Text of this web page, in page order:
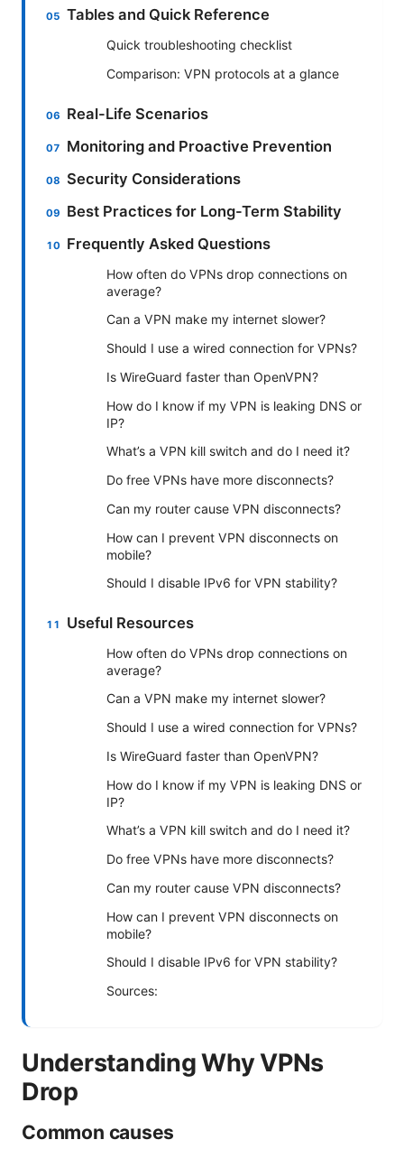
Tables and Quick Reference
Quick troubleshooting checklist
Comparison: VPN protocols at a glance
Real-Life Scenarios
Monitoring and Proactive Prevention
Security Considerations
Best Practices for Long-Term Stability
Frequently Asked Questions
How often do VPNs drop connections on
average?
Can a VPN make my internet slower?
Should I use a wired connection for VPNs?
Is WireGuard faster than OpenVPN?
How do I know if my VPN is leaking DNS or
IP?
What’s a VPN kill switch and do I need it?
Do free VPNs have more disconnects?
Can my router cause VPN disconnects?
How can I prevent VPN disconnects on
mobile?
Should I disable IPv6 for VPN stability?
Useful Resources
How often do VPNs drop connections on
average?
Can a VPN make my internet slower?
Should I use a wired connection for VPNs?
Is WireGuard faster than OpenVPN?
How do I know if my VPN is leaking DNS or
IP?
What’s a VPN kill switch and do I need it?
Do free VPNs have more disconnects?
Can my router cause VPN disconnects?
How can I prevent VPN disconnects on
mobile?
Should I disable IPv6 for VPN stability?
Sources:
Understanding Why VPNs
Drop
Common causes